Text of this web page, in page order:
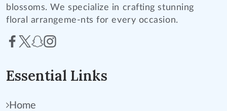
blossoms. We specialize in crafting stunning
floral arrangeme-nts for every occasion.
Essential Links
Home